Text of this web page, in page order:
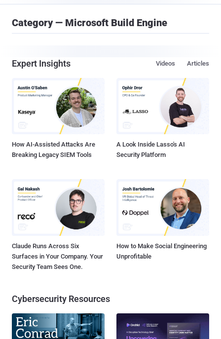
Category — Microsoft Build Engine
Expert Insights Articles
Videos
How AI-Assisted Attacks Are
Breaking Legacy SIEM Tools
A Look Inside Lasso's AI
Security Platform
Claude Runs Across Six
Surfaces in Your Company. Your
Security Team Sees One.
How to Make Social Engineering
Unprofitable
Cybersecurity Resources